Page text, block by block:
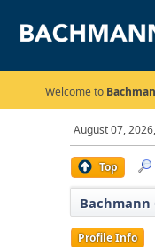
Welcome to
August 07,
Top
Profile Info